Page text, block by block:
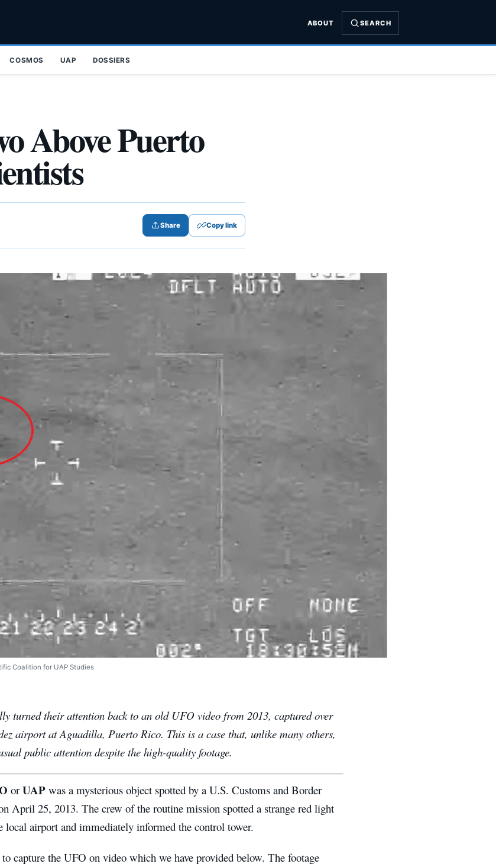
ABOUT SEARCH
COSMOS UAP DOSSIERS
Above Puerto
Share Copy link
Coalition for UAP Studies
turned their attention back to an old UFO video from 2013, captured over
airport at Aguadilla, Puerto Rico. This is a case that, unlike many others,
public attention despite the high-quality footage.
orUAP was a mysterious object spotted by a U.S. Customs and Border
April 25, 2013. The crew of the routine mission spotted a strange red light
local airport and immediately informed the control tower.
capture the UFO on video which we have provided below. The footage